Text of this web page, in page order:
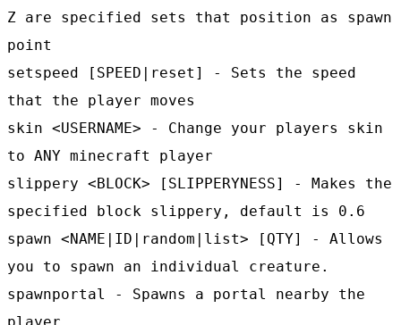
Z are specified sets that position as spawn
point
setspeed [SPEED|reset] - Sets the speed
that the player moves
skin <USERNAME> - Change your players skin
to ANY minecraft player
slippery <BLOCK> [SLIPPERYNESS] - Makes the
specified block slippery, default is 0.6
spawn <NAME|ID|random|list> [QTY] - Allows
you to spawn an individual creature.
spawnportal - Spawns a portal nearby the